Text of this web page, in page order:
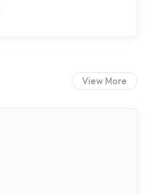
View More